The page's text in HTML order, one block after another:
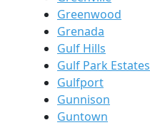
Greenwood
Grenada
Gulf Hills
Gulf Park Estates
Gulfport
Gunnison
Guntown